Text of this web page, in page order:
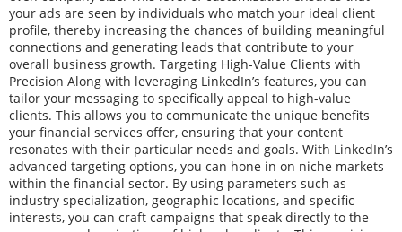
your ads are seen by individuals who match your ideal client
profile, thereby increasing the chances of building meaningful
connections and generating leads that contribute to your
overall business growth. Targeting High-Value Clients with
Precision Along with leveraging LinkedIn’s features, you can
tailor your messaging to specifically appeal to high-value
clients. This allows you to communicate the unique benefits
your financial services offer, ensuring that your content
resonates with their particular needs and goals. With LinkedIn’s
advanced targeting options, you can hone in on niche markets
within the financial sector. By using parameters such as
industry specialization, geographic locations, and specific
interests, you can craft campaigns that speak directly to the